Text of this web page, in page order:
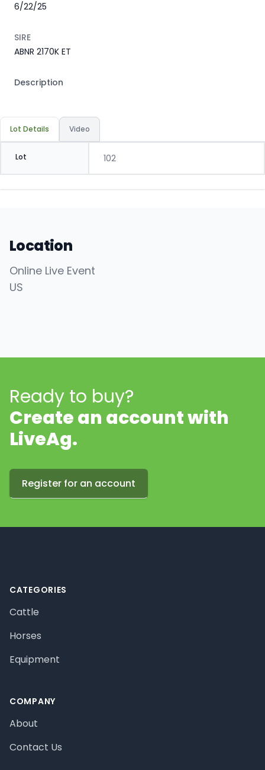
6/22/25
SIRE
ABNR 2170K ET
Description
Lot Details Video
Lot 102
Location
Online Live Event
US
Ready to buy?
Create an account with
LiveAg.
Register for an account
CATEGORIES
Cattle
Horses
Equipment
COMPANY
About
Contact Us